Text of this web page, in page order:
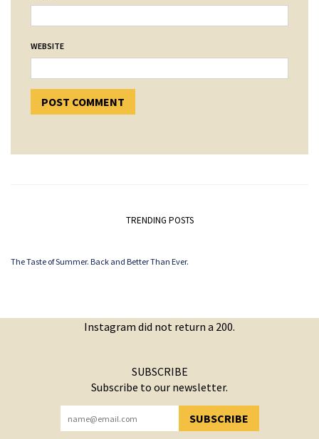
WEBSITE
TRENDING POSTS
The Taste of Summer. Back and Better Than Ever.
Instagram did not return a 200.
SUBSCRIBE
Subscribe to our newsletter.
SUBSCRIBE
YOU HAVE SUCCESSFULLY SUBSCRIBED!